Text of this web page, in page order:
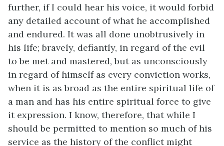
further, if I could hear his voice, it would forbid
any detailed account of what he accomplished
and endured. It was all done unobtrusively in
his life; bravely, defiantly, in regard of the evil
to be met and mastered, but as unconsciously
in regard of himself as every conviction works,
when it is as broad as the entire spiritual life of
a man and has his entire spiritual force to give
it expression. I know, therefore, that while I
should be permitted to mention so much of his
service as the history of the conflict might